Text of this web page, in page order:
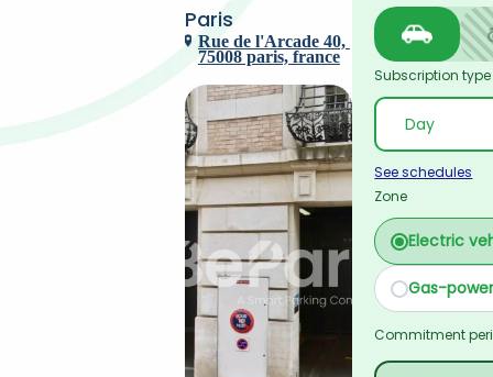
Paris
Rue de l'Arcade 40,
75008 paris, france
Subscription type
See schedules
Zone
Electric
Gas-
Commitment